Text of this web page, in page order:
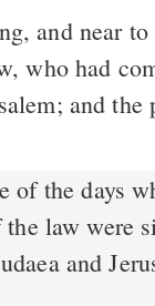
who had
and
of the days
the law were
and